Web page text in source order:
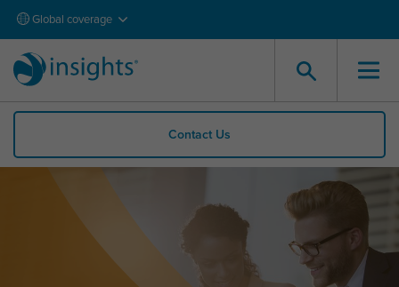
Global coverage
Contact Us